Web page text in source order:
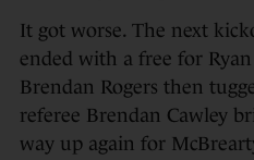
It got worse. The next
ended with a free for
Brendan Rogers then
referee Brendan Cawley
way up again for